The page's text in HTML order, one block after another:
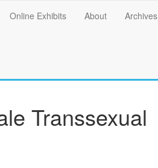
Online Exhibits About Archives
Transsexual